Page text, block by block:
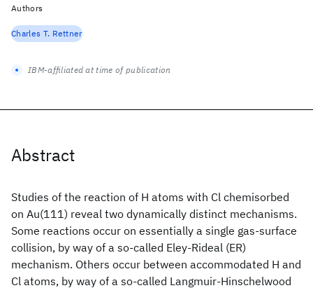
Abstract
Studies of the reaction of H atoms with Cl chemisorbed
on Au(111) reveal two dynamically distinct mechanisms.
Some reactions occur on essentially a single gas-surface
collision, by way of a so-called Eley-Rideal (ER)
mechanism. Others occur between accommodated H and
Cl atoms, by way of a so-called Langmuir-Hinschelwood
Authors
Charles T. Rettner
IBM-affiliated at time of publication